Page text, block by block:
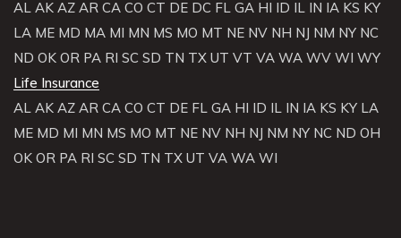
AL AK AZ AR CA CO CT DE DC FL GA HI ID IL IN IA KS KY
LA ME MD MA MI MN MS MO MT NE NV NH NJ NM NY NC
ND OK OR PA RI SC SD TN TX UT VT VA WA WV WI WY
Life Insurance
AL AK AZ AR CA CO CT DE FL GA HI ID IL IN IA KS KY LA
ME MD MI MN MS MO MT NE NV NH NJ NM NY NC ND OH
OK OR PA RI SC SD TN TX UT VA WA WI